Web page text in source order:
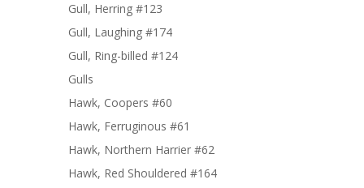
Gull, Herring #123
Gull, Laughing #174
Gull, Ring-billed #124
Gulls
Hawk, Coopers #60
Hawk, Ferruginous #61
Hawk, Northern Harrier #62
Hawk, Red Shouldered #164